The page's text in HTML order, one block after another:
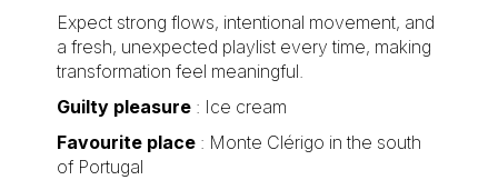
Expect strong flows, intentional movement, and
a fresh, unexpected playlist every time, making
transformation feel meaningful.
Guilty pleasure: Ice cream
Favourite place: Monte Clérigo in the south
of Portugal